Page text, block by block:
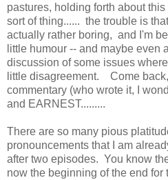
pastures, holding forth about
sort of thing...... the trouble is
actually rather boring, and I'm
little humour -- and maybe even
discussion of some issues
little disagreement. Come
commentary (who wrote it, I
and EARNEST.........
There are so many pious
pronouncements that I am
after two episodes. You know
now the beginning of the end for